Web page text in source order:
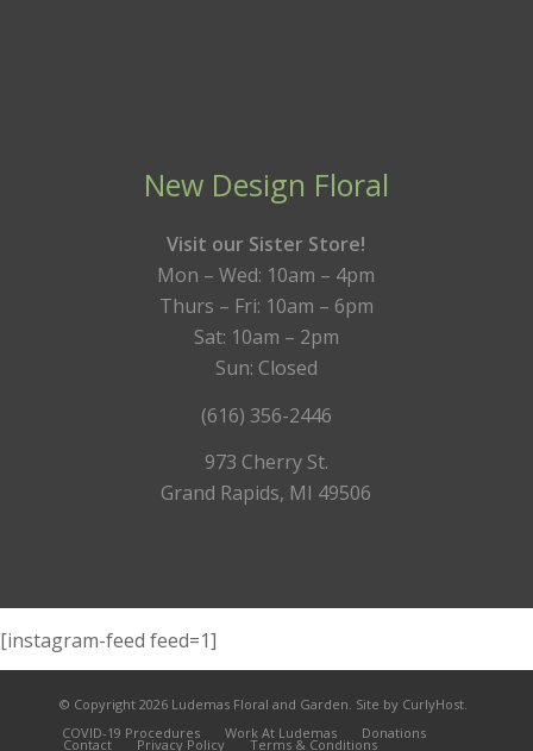
New Design Floral
Visit our Sister Store!
Mon – Wed: 10am – 4pm
Thurs – Fri: 10am – 6pm
Sat: 10am – 2pm
Sun: Closed
(616) 356-2446
973 Cherry St.
Grand Rapids, MI 49506
[instagram-feed feed=1]
© Copyright 2026 Ludemas Floral and Garden. Site by CurlyHost.
COVID-19 Procedures
Work At Ludemas Donations
Contact Privacy Policy Terms & Conditions